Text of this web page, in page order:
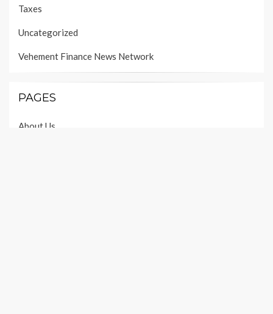
Taxes
Uncategorized
Vehement Finance News Network
PAGES
About Us